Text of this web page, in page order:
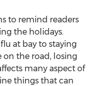
to remind readers
the holidays.
at bay to staying
on the road, losing
many aspect of
things that can